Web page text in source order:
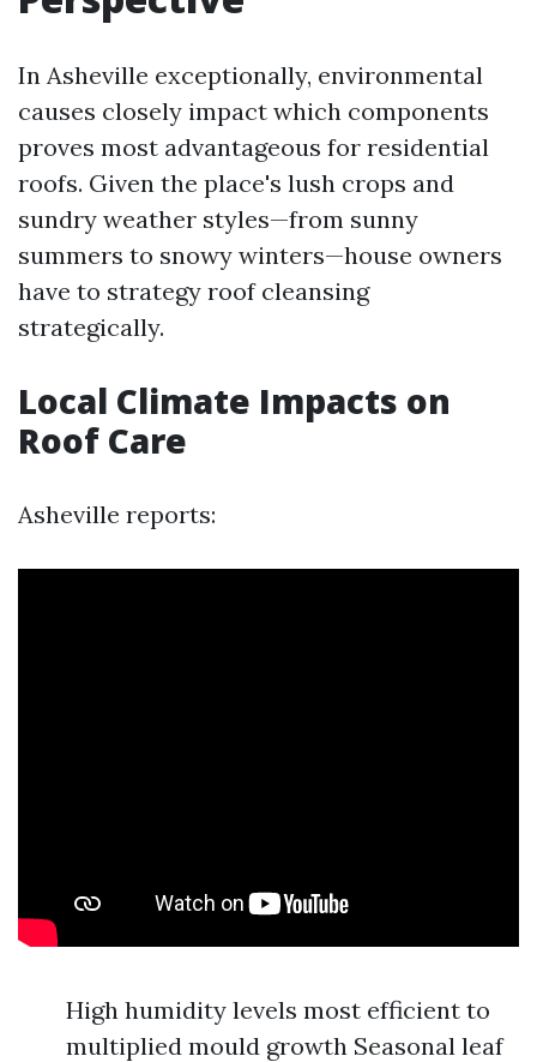
In Asheville exceptionally, environmental
causes closely impact which components
proves most advantageous for residential
roofs. Given the place's lush crops and
sundry weather styles—from sunny
summers to snowy winters—house owners
have to strategy roof cleansing
strategically.
Local Climate Impacts on
Roof Care
Asheville reports:
High humidity levels most efficient to
multiplied mould growth Seasonal leaf